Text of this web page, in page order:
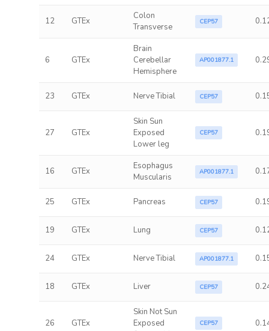
12 GTEx
Colon
Transverse
CEP57
6 GTEx
Brain
Cerebellar
Hemisphere
AP001877.1
23 GTEx Nerve Tibial CEP57
27 GTEx
Skin Sun
Exposed
Lower leg
CEP57
16 GTEx
Esophagus
Muscularis
AP001877.1
25 GTEx Pancreas CEP57
19 GTEx Lung CEP57
24 GTEx Nerve Tibial AP001877.1
18 GTEx Liver CEP57
26 GTEx
Skin Not Sun
Exposed
CEP57